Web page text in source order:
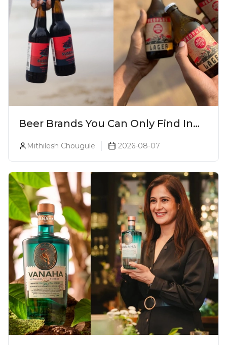
Beer Brands You Can Only Find In
Mithilesh Chougule 2026-08-07